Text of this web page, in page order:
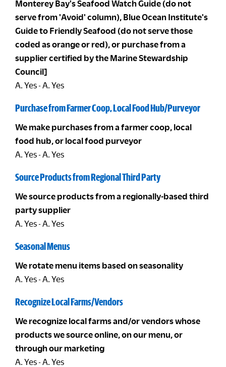
Monterey Bay's Seafood Watch Guide (do not
serve from 'Avoid' column), Blue Ocean Institute's
Guide to Friendly Seafood (do not serve those
coded as orange or red), or purchase from a
supplier certified by the Marine Stewardship
Council]
A. Yes - A. Yes
Purchase from Farmer Coop, Local Food Hub/Purveyor
We make purchases from a farmer coop, local
food hub, or local food purveyor
A. Yes - A. Yes
Source Products from Regional Third Party
We source products from a regionally-based third
party supplier
A. Yes - A. Yes
Seasonal Menus
We rotate menu items based on seasonality
A. Yes - A. Yes
Recognize Local Farms/Vendors
We recognize local farms and/or vendors whose
products we source online, on our menu, or
through our marketing
A. Yes - A. Yes